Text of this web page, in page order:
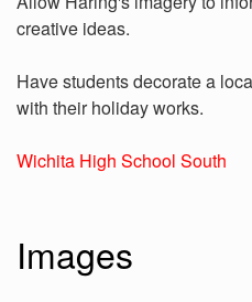
creative ideas.
Have students decorate a
with their holiday works.
Wichita High School South
Images